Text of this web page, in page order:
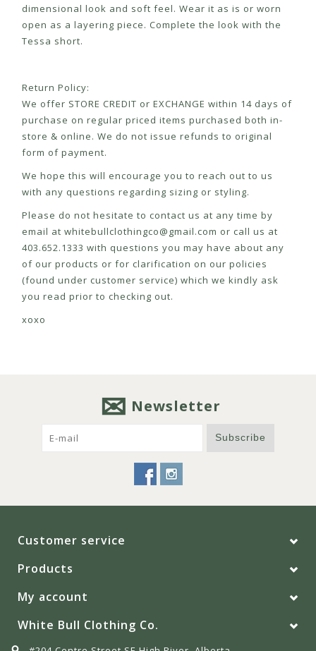
dimensional look and soft feel. Wear it as is or worn
open as a layering piece. Complete the look with the
Tessa short.
Return Policy:
We offer STORE CREDIT or EXCHANGE within 14 days of
purchase on regular priced items purchased both in-
store & online. We do not issue refunds to original
form of payment.
We hope this will encourage you to reach out to us
with any questions regarding sizing or styling.
Please do not hesitate to contact us at any time by
email at whitebullclothingco@gmail.com or call us at
403.652.1333 with questions you may have about any
of our products or for clarification on our policies
(found under customer service) which we kindly ask
you read prior to checking out.
xoxo
Newsletter
Subscribe
Customer service
Products
My account
White Bull Clothing Co.